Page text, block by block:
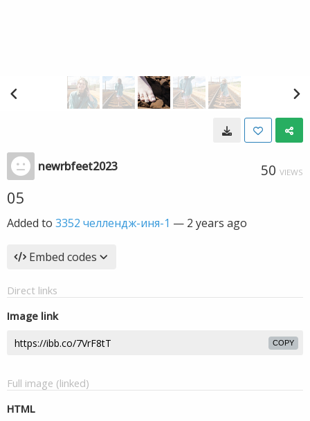
newrbfeet2023 50 VIEWS
05
Added to 3352 челлендж-иня-1 — 2 years ago
Embed codes
Direct links
Image link
COPY
Full image (linked)
HTML